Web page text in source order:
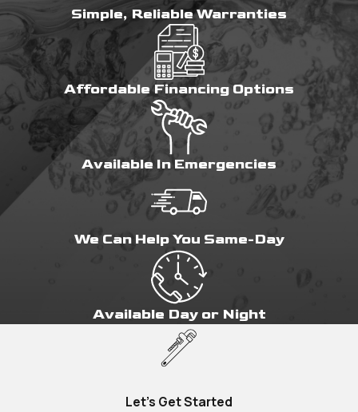
Simple, Reliable Warranties
Affordable Financing Options
Available In Emergencies
We Can Help You Same-Day
Available Day or Night
Let's Get Started